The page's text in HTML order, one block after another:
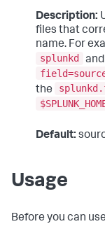
Description:
files that
name. For
splunkd
and
the
Default:
Usage
Before you can